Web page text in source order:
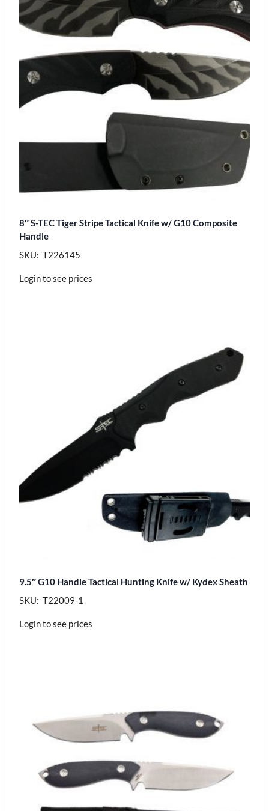
8″ S-TEC Tiger Stripe Tactical Knife w/ G10 Composite
Handle
SKU: T226145
Login to see prices
9.5″ G10 Handle Tactical Hunting Knife w/ Kydex Sheath
SKU: T22009-1
Login to see prices